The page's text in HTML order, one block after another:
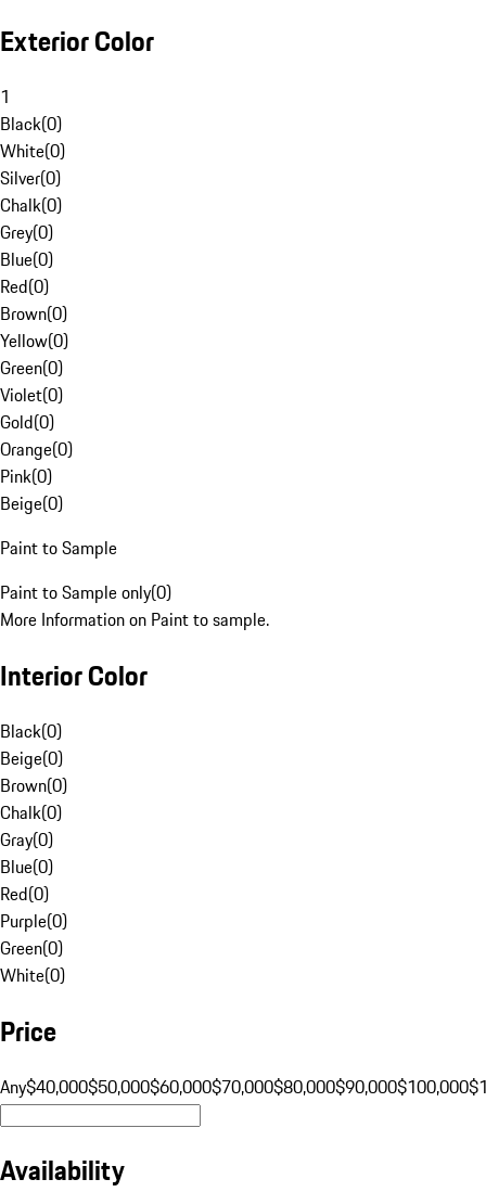
Exterior Color
1
Black(0)
White(0)
Silver(0)
Chalk(0)
Grey(0)
Blue(0)
Red(0)
Brown(0)
Yellow(0)
Green(0)
Violet(0)
Gold(0)
Orange(0)
Pink(0)
Beige(0)
Paint to Sample
Paint to Sample only(0)
More Information on Paint to sample.
Interior Color
Black(0)
Beige(0)
Brown(0)
Chalk(0)
Gray(0)
Blue(0)
Red(0)
Purple(0)
Green(0)
White(0)
Price
Any$40,000$50,000$60,000$70,000$80,000$90,000$100,000
Availability